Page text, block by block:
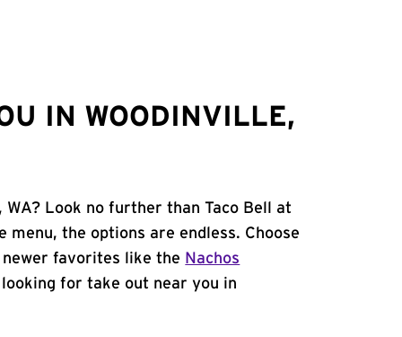
IN WOODINVILLE,
Look no further than Taco Bell at
menu, the options are endless. Choose
favorites like the Nachos
for take out near you in